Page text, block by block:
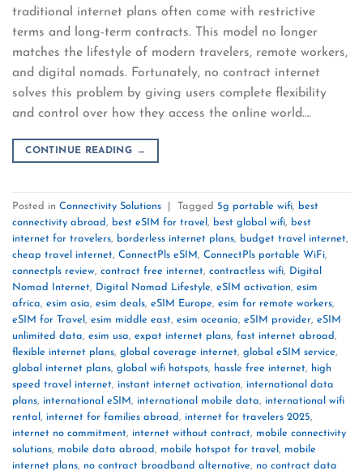
traditional internet plans often come with restrictive
terms and long-term contracts. This model no longer
matches the lifestyle of modern travelers, remote workers,
and digital nomads. Fortunately, no contract internet
solves this problem by giving users complete flexibility
and control over how they access the online world….
CONTINUE READING →
Posted in Connectivity Solutions Tagged 5g portable wifi, best
connectivity abroad, best eSIM for travel , best global wifi, best
internet for travelers, borderless internet plans, budget travel internet,
cheap travel internet, ConnectPls eSIM, ConnectPls portable WiFi,
connectpls review, contract free internet, contractless wifi, Digital
Nomad Internet, Digital Nomad Lifestyle, eSIM activation, esim
africa, esim asia, esim deals, eSIM Europe, esim for remote workers,
eSIM for Travel , esim middle east, esim oceania, eSIM provider, eSIM
unlimited data, esim usa, expat internet plans, fast internet abroad,
flexible internet plans, global coverage internet, global eSIM service,
global internet plans, global wifi hotspots, hassle free internet, high
speed travel internet, instant internet activation, international data
plans, international eSIM, international mobile data, international wifi
rental , internet for families abroad, internet for travelers 2025,
internet no commitment, internet without contract, mobile connectivity
solutions, mobile data abroad, mobile hotspot for travel , mobile
internet plans, no contract broadband alternative, no contract data